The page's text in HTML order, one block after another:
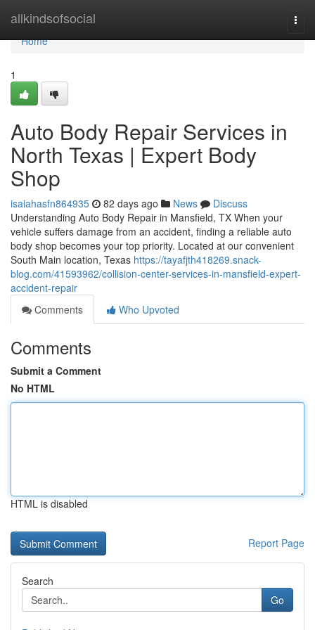
allkindsofsocial
Home
Home
1
Auto Body Repair Services in
North Texas | Expert Body
Shop
isaiahasfn864935 82 days ago News
Discuss
Understanding Auto Body Repair in Mansfield, TX When your
vehicle suffers damage from an accident, finding a reliable auto
body shop becomes your top priority. Located at our convenient
South Main location, Texas https://tayafjth418269.snack-
blog.com/41593962/collision-center-services-in-mansfield-expert-
accident-repair
Comments
Who Upvoted
Comments
Submit a Comment
No HTML
HTML is disabled
Report Page
Search
Go